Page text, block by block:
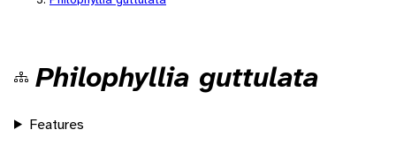
Philophyllia guttulata
Features